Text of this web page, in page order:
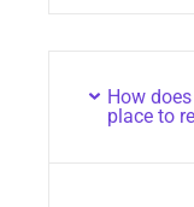
How
place to